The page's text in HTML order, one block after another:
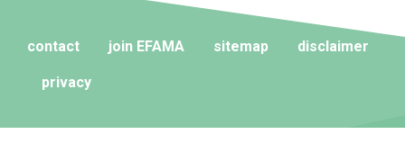
contact join EFAMA sitemap disclaimer
privacy